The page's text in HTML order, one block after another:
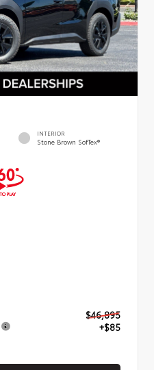
INTERIOR
Stone Brown SofTex®
$46,895
+$85